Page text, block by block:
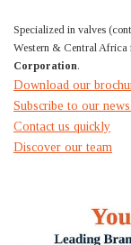
Specialized in valves
Western & Central Africa
Corporation.
Download our
Subscribe to our
Contact us quickly
Discover our team